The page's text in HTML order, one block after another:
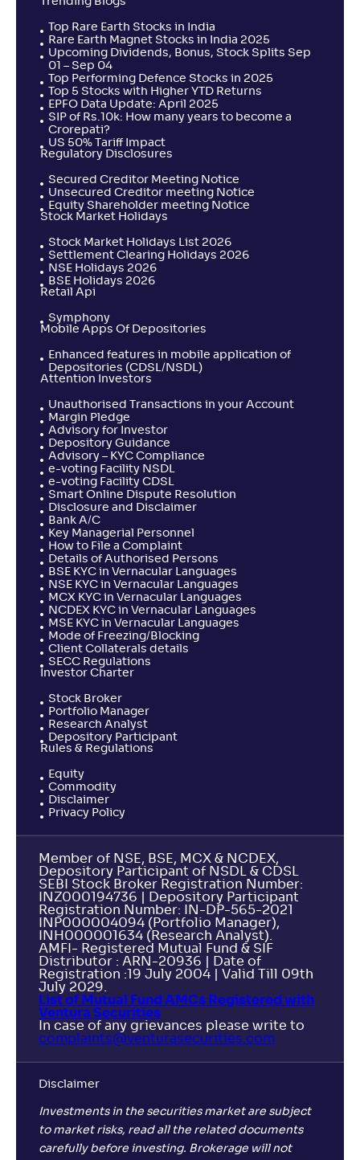
Top Rare Earth Stocks in India
Rare Earth Magnet Stocks in India 2025
Upcoming Dividends, Bonus, Stock Splits Sep
01 – Sep 04
Top Performing Defence Stocks in 2025
Top 5 Stocks with Higher YTD Returns
EPFO Data Update: April 2025
SIP of Rs.10k: How many years to become a
Crorepati?
US 50% Tariff Impact
Regulatory Disclosures
Secured Creditor Meeting Notice
Unsecured Creditor meeting Notice
Equity Shareholder meeting Notice
Stock Market Holidays
Stock Market Holidays List 2026
Settlement Clearing Holidays 2026
NSE Holidays 2026
BSE Holidays 2026
Retail Api
Symphony
Mobile Apps Of Depositories
Enhanced features in mobile application of
Depositories (CDSL/NSDL)
Attention Investors
Unauthorised Transactions in your Account
Margin Pledge
Advisory for Investor
Depository Guidance
Advisory – KYC Compliance
e-voting Facility NSDL
e-voting Facility CDSL
Smart Online Dispute Resolution
Disclosure and Disclaimer
Bank A/C
Key Managerial Personnel
How to File a Complaint
Details of Authorised Persons
BSE KYC in Vernacular Languages
NSE KYC in Vernacular Languages
MCX KYC in Vernacular Languages
NCDEX KYC in Vernacular Languages
MSE KYC in Vernacular Languages
Mode of Freezing/Blocking
Client Collaterals details
SECC Regulations
Investor Charter
Stock Broker
Portfolio Manager
Research Analyst
Depository Participant
Rules & Regulations
Equity
Commodity
Disclaimer
Privacy Policy
Member of NSE, BSE, MCX & NCDEX,
Depository Participant of NSDL & CDSL
SEBI Stock Broker Registration Number:
INZ000194736 | Depository Participant
Registration Number: IN-DP-565-2021
INP000004094 (Portfolio Manager),
INH000001634 (Research Analyst).
AMFI- Registered Mutual Fund & SIF
Distributor : ARN-20936 | Date of
Registration :19 July 2004 | Valid Till 09th
July 2029.
List of Mutual Fund AMCs Registered with
Ventura Securities
In case of any grievances please write to
complaints@venturasecurities. com
Disclaimer
Investments in the securities market are subject
to market risks, read all the related documents
carefully before investing. Brokerage will not